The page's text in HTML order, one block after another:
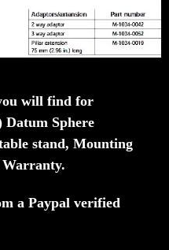
will find for
Datum Sphere
stand, Mounting
Warranty.
a Paypal verified